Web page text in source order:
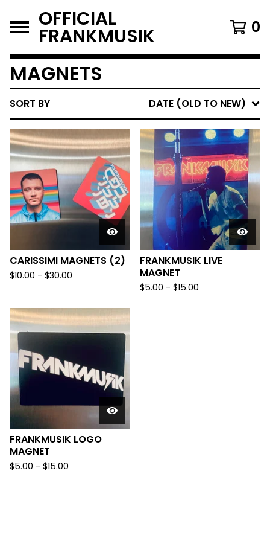
OFFICIAL
FRANKMUSIK 0
MAGNETS
SORT BY DATE (OLD TO NEW)
CARISSIMI MAGNETS (2)
$10.00 - $30.00
FRANKMUSIK LIVE
MAGNET
$5.00 - $15.00
FRANKMUSIK LOGO
MAGNET
$5.00 - $15.00